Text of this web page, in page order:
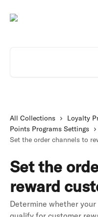
All Collections
Loyalty
Points Programs Settings
Set the order channels to
Set the
reward
Determine whether